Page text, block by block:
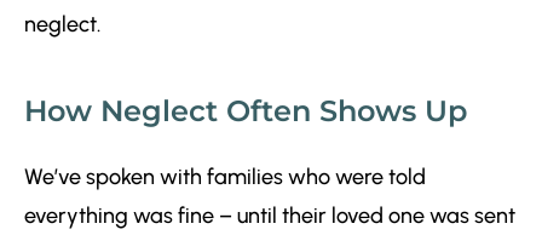
neglect.
How Neglect Often Shows Up
We’ve spoken with families who were told
everything was fine – until their loved one was sent